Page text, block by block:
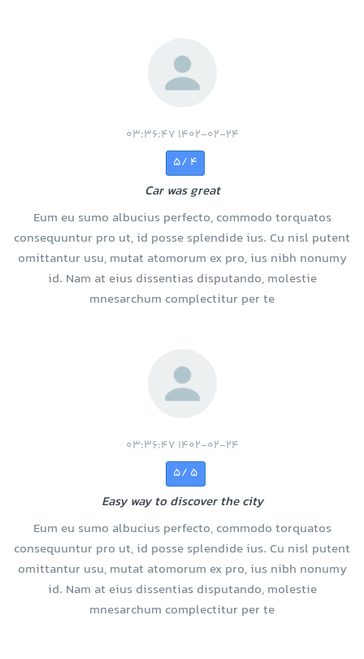
1402-02-24 03:36:47
4 /5
Car was great
Eum eu sumo albucius perfecto, commodo torquatos
consequuntur pro ut, id posse splendide ius. Cu nisl putent
omittantur usu, mutat atomorum ex pro, ius nibh nonumy
id. Nam at eius dissentias disputando, molestie
mnesarchum complectitur per te
1402-02-24 03:36:47
5 /5
Easy way to discover the city
Eum eu sumo albucius perfecto, commodo torquatos
consequuntur pro ut, id posse splendide ius. Cu nisl putent
omittantur usu, mutat atomorum ex pro, ius nibh nonumy
id. Nam at eius dissentias disputando, molestie
mnesarchum complectitur per te